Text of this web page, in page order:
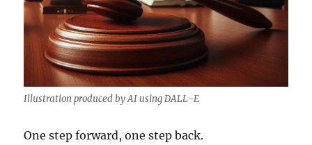
Illustration produced by AI using DALL-E
One step forward, one step back.